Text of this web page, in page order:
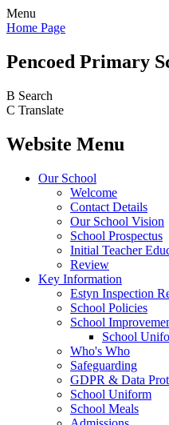
Menu
Home Page
Pencoed Primary
B Search
C Translate
Website Menu
Our School
Welcome
Contact Details
Our School Vision
School Prospectus
Initial Teacher
Review
Key Information
Estyn Inspection
School Policies
School
School
Who's Who
Safeguarding
GDPR & Data
School Uniform
School Meals